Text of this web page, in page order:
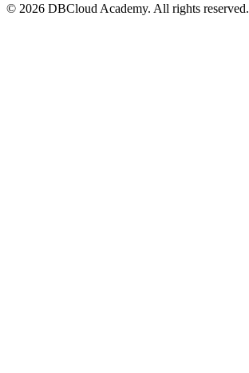
© 2026 DBCloud Academy. All rights reserved.